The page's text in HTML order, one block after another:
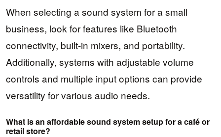
When selecting a sound system for a small
business, look for features like Bluetooth
connectivity, built-in mixers, and portability.
Additionally, systems with adjustable volume
controls and multiple input options can provide
versatility for various audio needs.
What is an affordable sound system setup for a café or
retail store?